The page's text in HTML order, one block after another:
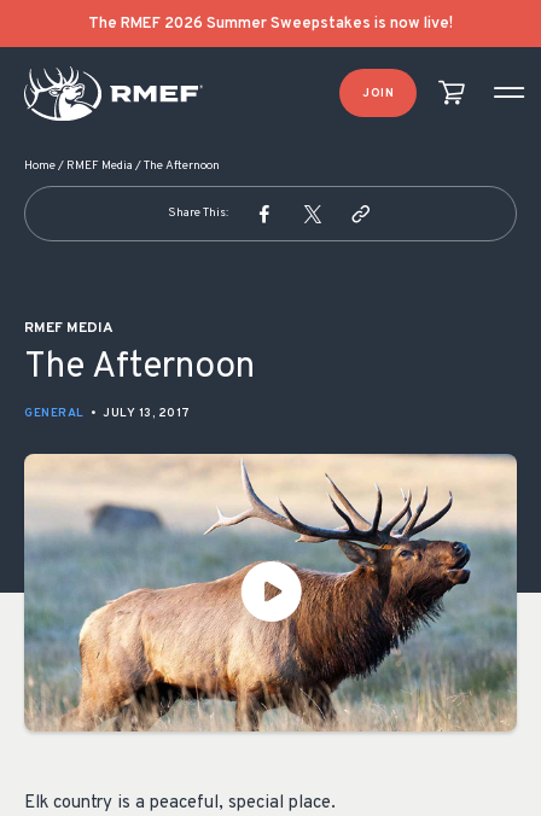
The RMEF 2026 Summer Sweepstakes is now live!
JOIN
Home/ RMEF Media /The Afternoon
Share This:
RMEF MEDIA
The Afternoon
GENERAL • JULY 13, 2017
Elk country is a peaceful, special place.
POST NAVIGATION